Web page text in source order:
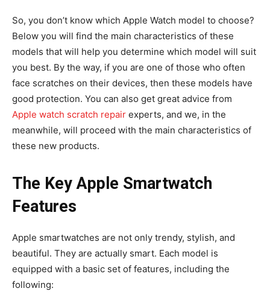
So, you don’t know which Apple Watch model to choose?
Below you will find the main characteristics of these
models that will help you determine which model will suit
you best. By the way, if you are one of those who often
face scratches on their devices, then these models have
good protection. You can also get great advice from
Apple watch scratch repair experts, and we, in the
meanwhile, will proceed with the main characteristics of
these new products.
The Key Apple Smartwatch
Features
Apple smartwatches are not only trendy, stylish, and
beautiful. They are actually smart. Each model is
equipped with a basic set of features, including the
following: